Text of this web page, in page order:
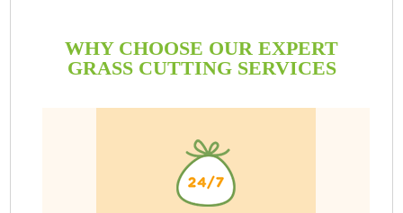
WHY CHOOSE OUR EXPERT
GRASS CUTTING SERVICES